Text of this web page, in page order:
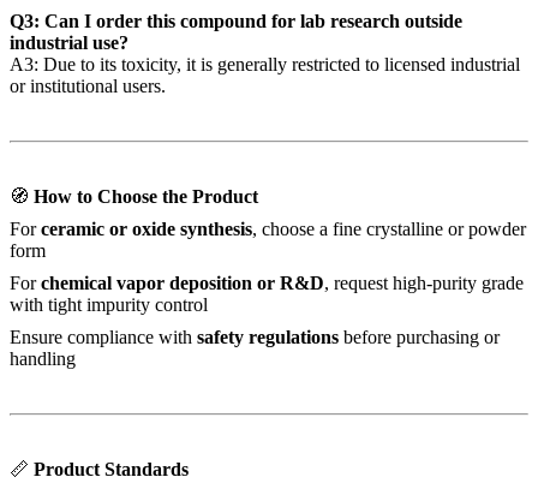
Q3: Can I order this compound for lab research outside
industrial use?
A3: Due to its toxicity, it is generally restricted to licensed industrial
or institutional users.
🧭 How to Choose the Product
Forceramic or oxide synthesis, choose a fine crystalline or powder
form
Forchemical vapor deposition or R&D, request high-purity grade
with tight impurity control
Ensure compliance with safety regulations before purchasing or
handling
📏 Product Standards